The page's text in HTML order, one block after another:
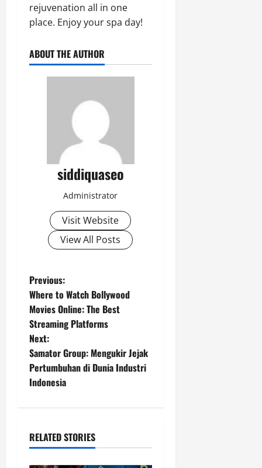
rejuvenation all in one
place. Enjoy your spa day!
ABOUT THE AUTHOR
siddiquaseo
Administrator
Visit Website
View All Posts
P
o
s
t
n
v
i
Previous:
Where to Watch Bollywood
Movies Online: The Best
Streaming Platforms
Next:
Samator Group: Mengukir Jejak
Pertumbuhan di Dunia Industri
Indonesia
RELATED STORIES